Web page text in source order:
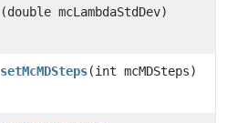
(double mcLambdaStdDev)
setMcMDSteps(int mcMDSteps)